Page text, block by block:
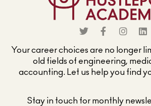
Your career choices are no longer
old fields of engineering,
accounting. Let us help you find
Stay in touch for monthly